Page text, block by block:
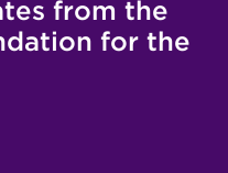
from the
for the